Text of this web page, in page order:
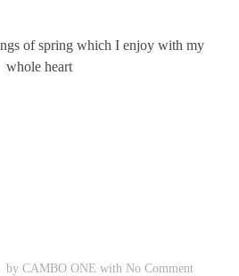
of spring which I enjoy with my
whole heart
by CAMBO ONE with No Comment